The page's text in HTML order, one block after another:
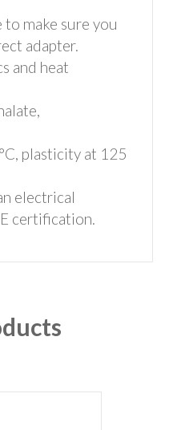
to make sure you
adapter.
and heat
plasticity at 125
electrical
certification.